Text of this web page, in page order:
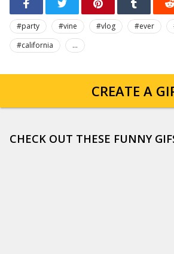
#party #vine #vlog #ever
#california
...
CREATE A
CHECK OUT THESE FUNNY